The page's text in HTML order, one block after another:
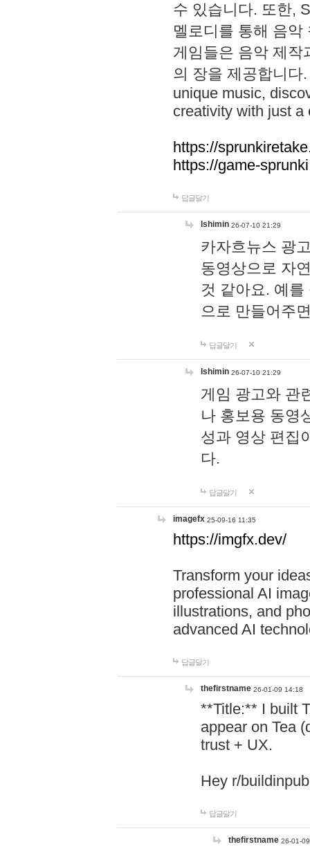
수 있습니다. 또한,
멜로디를 통해 음
게임들은 음악 제작
의 장을 제공합니다
unique music,
creativity with just a
https://
https://game-
답글달기
lshimin 26-07-10 21:29
카자흐뉴스 광
동영상으로 자
것 같아요. 예
으로 만들어주
답글달기
lshimin 26-07-10 21:29
게임 광고와 관
나 홍보용 동영
성과 영상 편집
다.
답글달기
imagefx 25-09-16 11:35
https://imgfx.dev/
Transform your
professional AI
illustrations, and
advanced AI
답글달기
thefirstname 26-01-09 14:18
**Title:** I built
appear on Tea
trust + UX.
Hey r/
답글달기
thefirstname 26-01-